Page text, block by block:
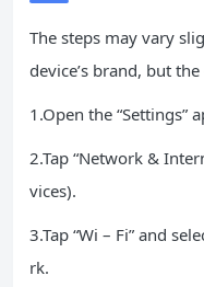
The steps may vary
device’s brand, but
1.Open the “Settings”
2.Tap “Network &
vices).
3.Tap “Wi – Fi” and
rk.